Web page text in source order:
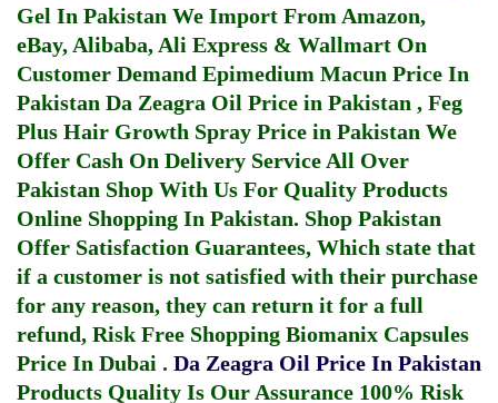
Gel In Pakistan We Import From Amazon,
eBay, Alibaba, Ali Express & Wallmart On
Customer Demand Epimedium Macun Price In
Pakistan Da Zeagra Oil Price in Pakistan , Feg
Plus Hair Growth Spray Price in Pakistan We
Offer Cash On Delivery Service All Over
Pakistan Shop With Us For Quality Products
Online Shopping In Pakistan. Shop Pakistan
Offer Satisfaction Guarantees, Which state that
if a customer is not satisfied with their purchase
for any reason, they can return it for a full
refund, Risk Free Shopping Biomanix Capsules
Price In Dubai . Da Zeagra Oil Price In Pakistan
Products Quality Is Our Assurance 100% Risk